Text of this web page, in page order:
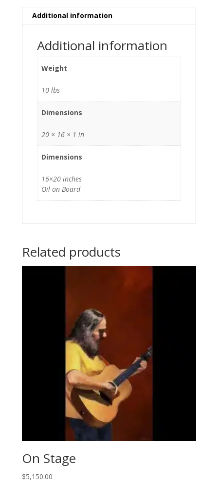
Additional information
Additional information
Weight
10 lbs
Dimensions
20 × 16 × 1 in
Dimensions
16×20 inches
Oil on Board
Related products
On Stage
$5,150.00